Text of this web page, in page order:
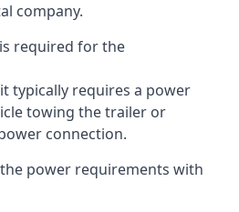
company.
required for the
typically requires a power
towing the trailer or
connection.
power requirements with